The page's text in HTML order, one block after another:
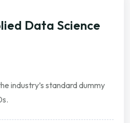
Data Science
industry’s standard dummy